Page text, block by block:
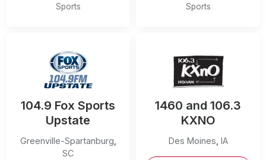
Sports Sports
104.9 Fox Sports
Upstate
Greenville-Spartanburg
SC
1460 and 106.3
KXNO
Des Moines IA